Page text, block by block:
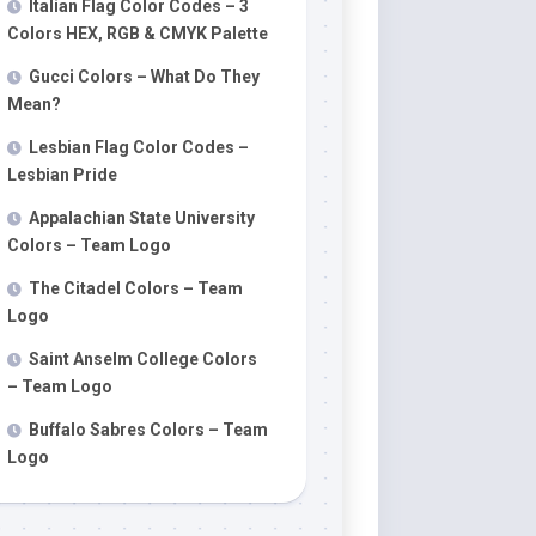
Italian Flag Color Codes – 3
Colors HEX, RGB & CMYK Palette
Gucci Colors – What Do They
Mean?
Lesbian Flag Color Codes –
Lesbian Pride
Appalachian State University
Colors – Team Logo
The Citadel Colors – Team
Logo
Saint Anselm College Colors
– Team Logo
Buffalo Sabres Colors – Team
Logo